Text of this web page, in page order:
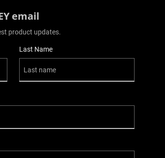
email
product updates.
Last Name